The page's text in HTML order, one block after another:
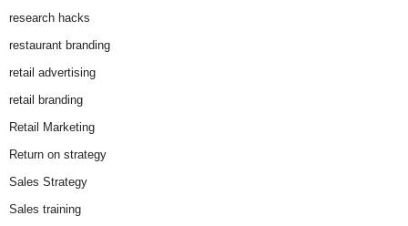
research hacks
restaurant branding
retail advertising
retail branding
Retail Marketing
Return on strategy
Sales Strategy
Sales training